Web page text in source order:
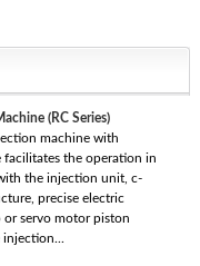
(RC Series)
machine with
facilitates the operation in
the injection unit, c-
precise electric
or servo motor piston
injection...